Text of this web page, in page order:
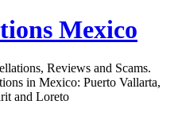
Mexico
Reviews and Scams.
in Mexico: Puerto Vallarta,
and Loreto